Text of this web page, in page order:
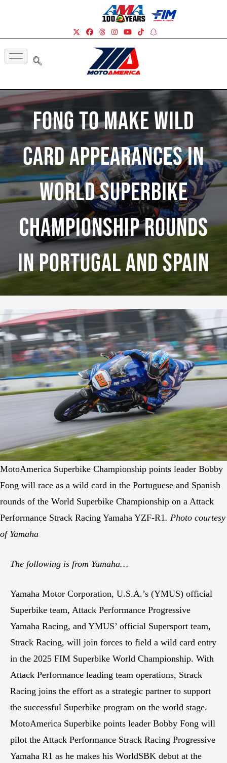
Fong To Make Wild
Card Appearances In
World Superbike
Championship Rounds
In Portugal And Spain
MotoAmerica Superbike Championship points leader Bobby
Fong will race as a wild card in the Portuguese and Spanish
rounds of the World Superbike Championship on a Attack
Performance Strack Racing Yamaha YZF-R1. Photo courtesy
of Yamaha
The following is from Yamaha…
Yamaha Motor Corporation, U.S.A.’s (YMUS) official
Superbike team, Attack Performance Progressive
Yamaha Racing, and YMUS’ official Supersport team,
Strack Racing, will join forces to field a wild card entry
in the 2025 FIM Superbike World Championship. With
Attack Performance leading team operations, Strack
Racing joins the effort as a strategic partner to support
the successful Superbike program on the world stage.
MotoAmerica Superbike points leader Bobby Fong will
pilot the Attack Performance Strack Racing Progressive
Yamaha R1 as he makes his WorldSBK debut at the